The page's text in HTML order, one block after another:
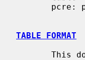
TABLE FORMAT